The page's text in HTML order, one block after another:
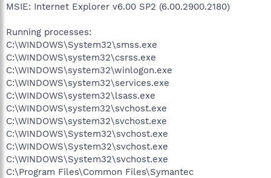
MSIE: Internet Explorer v6.00 SP2 (6.00.2900.2180)
Running processes:
C:\WINDOWS\System32\smss.exe
C:\WINDOWS\system32\csrss.exe
C:\WINDOWS\system32\winlogon.exe
C:\WINDOWS\system32\services.exe
C:\WINDOWS\system32\lsass.exe
C:\WINDOWS\system32\svchost.exe
C:\WINDOWS\system32\svchost.exe
C:\WINDOWS\System32\svchost.exe
C:\WINDOWS\System32\svchost.exe
C:\WINDOWS\System32\svchost.exe
C:\Program Files\Common Files\Symantec